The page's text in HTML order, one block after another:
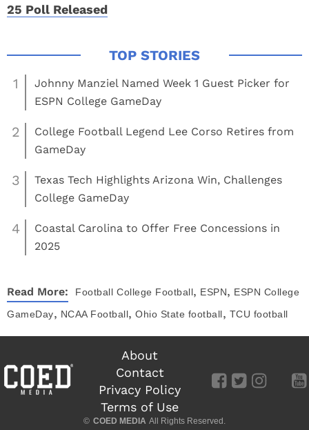
25 Poll Released
1
Johnny Manziel Named Week 1 Guest Picker for
ESPN College GameDay
2
College Football Legend Lee Corso Retires from
GameDay
3
Texas Tech Highlights Arizona Win, Challenges
College GameDay
4
Coastal Carolina to Offer Free Concessions in
2025
Read More: Football College Football, ESPN, ESPN College
GameDay, NCAA Football, Ohio State football, TCU football
About
Contact
Privacy Policy
Terms of Use
© COED MEDIA All Rights Reserved.